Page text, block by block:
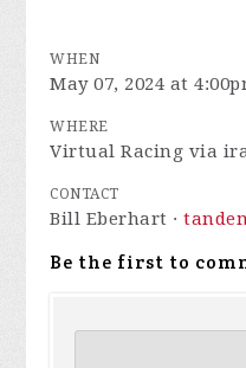
WHEN
May 07, 2024 at
WHERE
Virtual Racing via
CONTACT
Bill Eberhart ·
Be the first to